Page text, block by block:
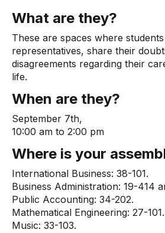
What are they?
These are spaces where
representatives, share their
disagreements regarding their
life.
When are they?
September 7th,
10:00 am to 2:00 pm
Where is your
International Business: 38-101.
Business Administration: 19-414
Public Accounting: 34-202.
Mathematical Engineering: 27-101.
Music: 33-103.